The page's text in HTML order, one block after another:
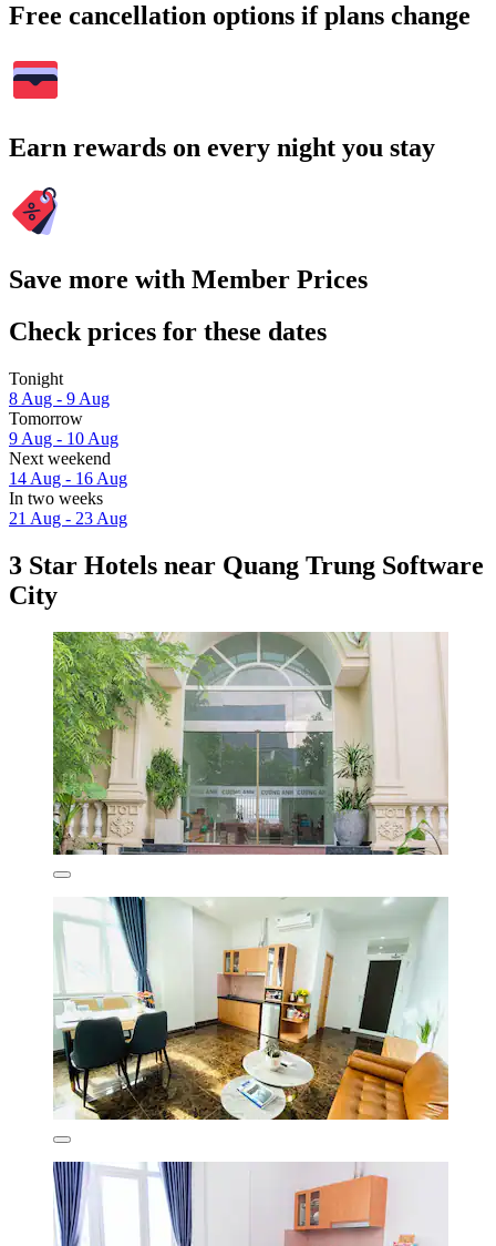
Free cancellation options if plans change
Earn rewards on every night you stay
Save more with Member Prices
Check prices for these dates
Tonight
8 Aug - 9 Aug
Tomorrow
9 Aug - 10 Aug
Next weekend
14 Aug - 16 Aug
In two weeks
21 Aug - 23 Aug
3 Star Hotels near Quang Trung Software
City